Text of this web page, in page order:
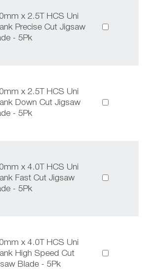
x 2.5T HCS Uni
Precise Cut Jigsaw
- 5Pk
x 2.5T HCS Uni
Down Cut Jigsaw
- 5Pk
x 4.0T HCS Uni
Fast Cut Jigsaw
- 5Pk
x 4.0T HCS Uni
High Speed Cut
Blade - 5Pk